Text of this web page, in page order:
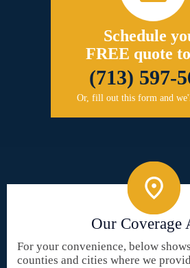
Schedule
FREE quote
(713) 597-
Or, fill out this form and
Our Coverage
For your convenience, below
counties and cities where we